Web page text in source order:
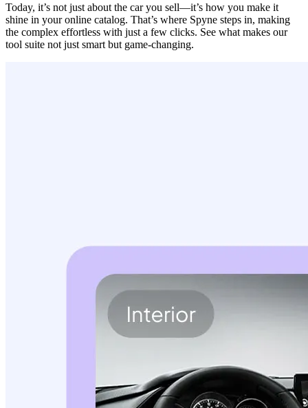
Today, it’s not just about the car you sell—it’s how you make it
shine in your online catalog. That’s where Spyne steps in, making
the complex effortless with just a few clicks. See what makes our
tool suite not just smart but game-changing.